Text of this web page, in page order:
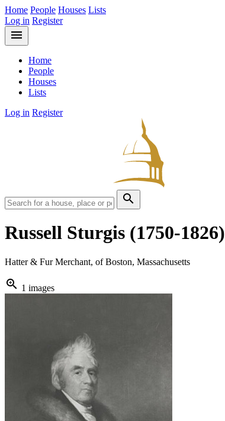
Home People Houses Lists
Log in Register
menu
Home
People
Houses
Lists
Log in Register
search
Russell Sturgis (1750-1826)
Hatter & Fur Merchant, of Boston, Massachusetts
zoom_in 1 images